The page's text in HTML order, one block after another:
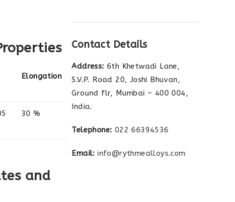
Elongation
30 %
and
Contact Details
Address: 6th Khetwadi Lane,
S.V.P. Road 20, Joshi Bhuvan,
Ground flr, Mumbai – 400 004,
India.
Telephone: 022 66394536
Email:info@rythmealloys.com